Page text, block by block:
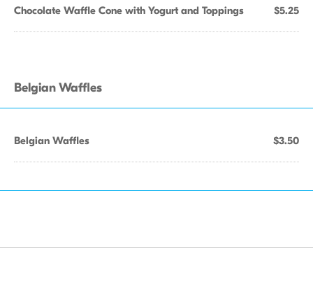
Chocolate Waffle Cone with Yogurt and Toppings $5.25
Belgian Waffles
Belgian Waffles $3.50